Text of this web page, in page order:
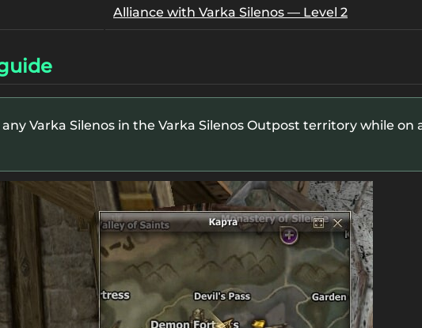
Alliance with Varka Silenos — Level 2
Varka Silenos in the Varka Silenos Outpost territory while on